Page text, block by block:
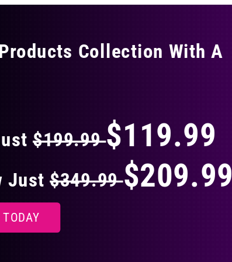
Collection With A
$199.99$119.99
Just$349.99$209.99